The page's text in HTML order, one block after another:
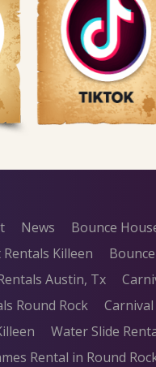
News
Bounce
Killeen
Austin, Tx
Round Rock
Water Slide
Rental in Round